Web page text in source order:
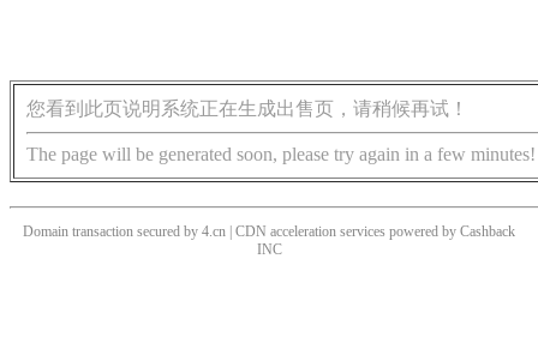
您看到此页说明系统正在生成出售页，请稍候再试！
The page will be generated soon, please try again in a few minutes!
Domain transaction secured by 4.cn | CDN acceleration services powered by Cashback
INC